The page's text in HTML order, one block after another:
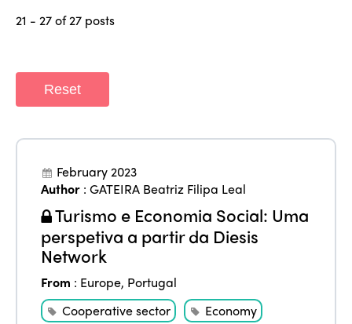
21 - 27 of 27 posts
Reset
February 2023
Author :GATEIRA Beatriz Filipa Leal
Turismo e Economia Social: Uma
perspetiva a partir da Diesis
Network
From : Europe, Portugal
Cooperative sector
Economy